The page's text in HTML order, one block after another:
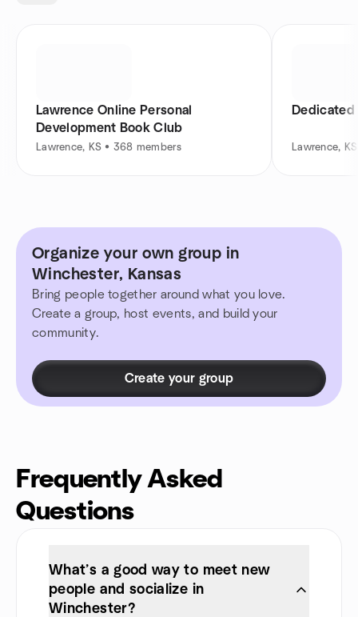
Lawrence Online Personal
Development Book Club
Lawrence, KS • 368 members
Dedicated
Lawrence,
Organize your own group in
Winchester, Kansas
Bring people together around what you love.
Create a group, host events, and build your
community.
Create your group
Frequently Asked
Questions
What’s a good way to meet new
people and socialize in
Winchester?